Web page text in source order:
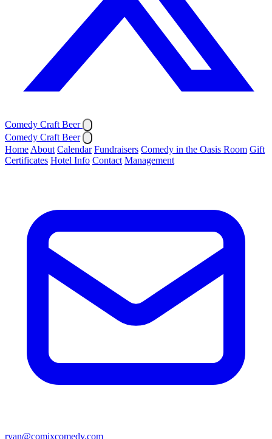
Comedy Craft Beer
Comedy Craft Beer
Home About Calendar Fundraisers Comedy in the Oasis Room Gift
Certificates Hotel Info Contact Management
ryan@comixcomedy.com